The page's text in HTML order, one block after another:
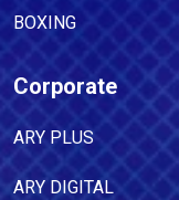
BOXING
Corporate
ARY PLUS
ARY DIGITAL